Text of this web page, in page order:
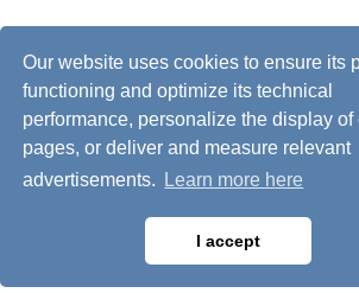
Our website uses cookies to ensure its
functioning and optimize its technical
performance, personalize the display of
pages, or deliver and measure relevant
advertisements.
Learn more here
I accept
©2026 BIA Group, all rights
Privacy policy
Cookie policy